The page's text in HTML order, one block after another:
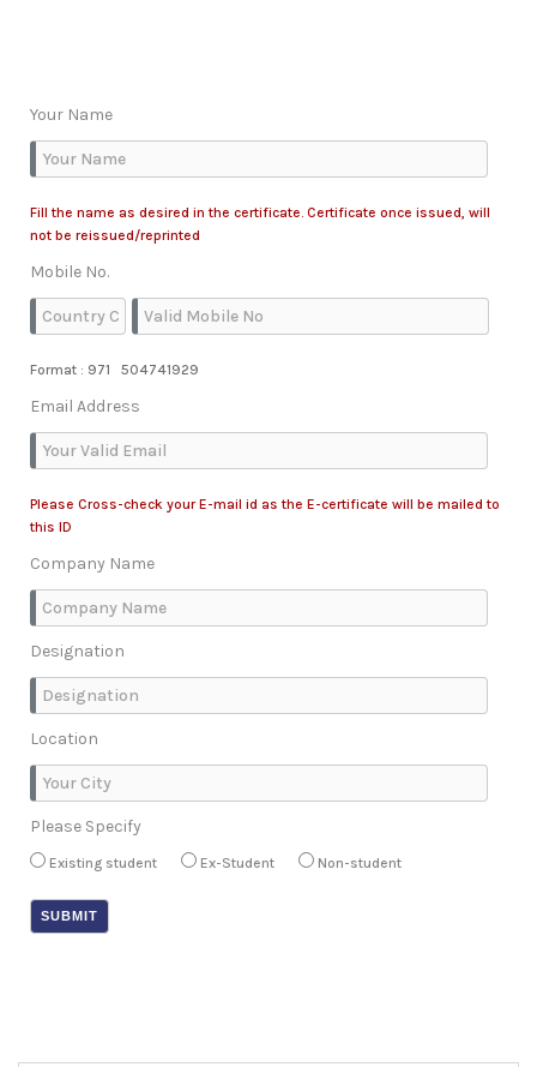
Your Name
Fill the name as desired in the certificate. Certificate once issued, will
not be reissued/reprinted
Mobile No.
Format : 971 504741929
Email Address
Please Cross-check your E-mail id as the E-certificate will be mailed to
this ID
Company Name
Designation
Location
Please Specify
Existing student Ex-Student Non-student